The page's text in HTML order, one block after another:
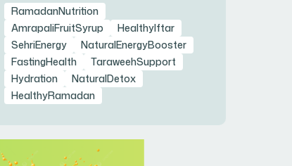
RamadanNutrition
AmrapaliFruitSyrup
HealthyIftar
SehriEnergy
NaturalEnergyBooster
FastingHealth
TaraweehSupport
Hydration
NaturalDetox
HealthyRamadan